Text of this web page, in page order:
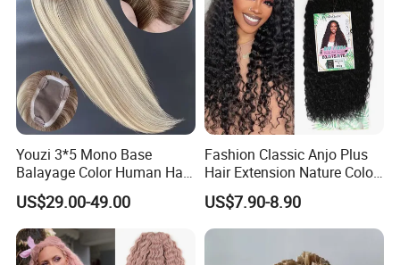
Youzi 3*5 Mono Base
Balayage Color Human Hair
Topper 100% European
Virgin Clip in Hair Pieces
Jewish Kosher Mono
Toppers for Woman
US$29.00-49.00
Fashion Classic Anjo Plus
Hair Extension Nature Color
80cm Long Hair Extension
US$7.90-8.90